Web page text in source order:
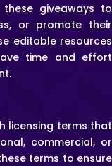
giveaways to
or promote their
editable resources
time and effort
licensing terms that
commercial, or
terms to ensure